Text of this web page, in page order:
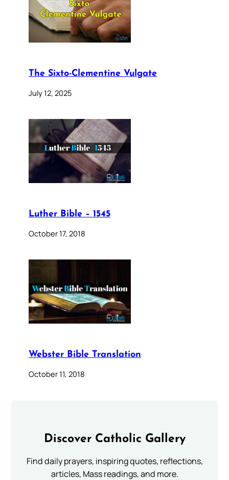
The Sixto-Clementine Vulgate
July 12, 2025
Luther Bible – 1545
October 17, 2018
Webster Bible Translation
October 11, 2018
Discover Catholic Gallery
Find daily prayers, inspiring quotes, reflections,
articles, Mass readings, and more.